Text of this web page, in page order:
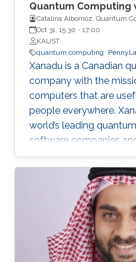
Quantum Computing
Catalina Albornoz, Quantum
Oct 31, 15:30 - 17:00
KAUST
quantum computing
Xanadu is a Canadian
company with the
computers that are
people everywhere.
world’s leading
software companies
development of
software library for
application